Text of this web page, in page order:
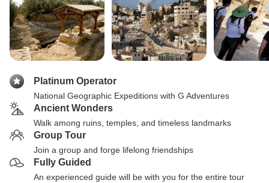
Platinum Operator
National Geographic Expeditions with G Adventures
Ancient Wonders
Walk among ruins, temples, and timeless landmarks
Group Tour
Join a group and forge lifelong friendships
Fully Guided
An experienced guide will be with you for the entire tour